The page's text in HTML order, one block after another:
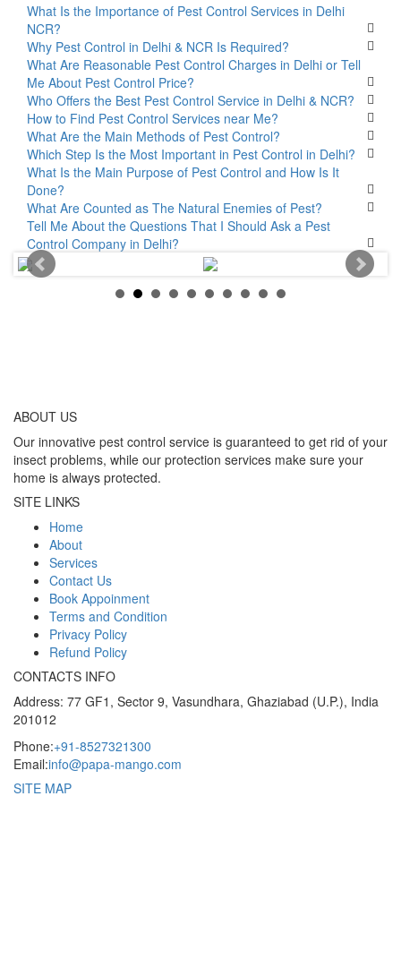
What Is the Importance of Pest Control Services in Delhi
NCR?
Why Pest Control in Delhi & NCR Is Required?
What Are Reasonable Pest Control Charges in Delhi or Tell
Me About Pest Control Price?
Who Offers the Best Pest Control Service in Delhi & NCR?
How to Find Pest Control Services near Me?
What Are the Main Methods of Pest Control?
Which Step Is the Most Important in Pest Control in Delhi?
What Is the Main Purpose of Pest Control and How Is It
Done?
What Are Counted as The Natural Enemies of Pest?
Tell Me About the Questions That I Should Ask a Pest
Control Company in Delhi?
ABOUT US
Our innovative pest control service is guaranteed to get rid of your
insect problems, while our protection services make sure your
home is always protected.
SITE LINKS
Home
About
Services
Contact Us
Book Appoinment
Terms and Condition
Privacy Policy
Refund Policy
CONTACTS INFO
Address: 77 GF1, Sector 9, Vasundhara, Ghaziabad (U.P.), India
201012
Phone:+91-8527321300
Email:info@papa-mango.com
SITE MAP